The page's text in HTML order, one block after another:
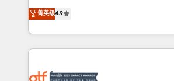
up tools" — we install the GTM
to align your leadership and engineer
predictable revenue velocity. 🚀 GTM Strategy & Alignment
Workshops & Sprints: Identify
mess." ⚙️ Elite Engineering & AI Scalable Architecture: Zero-
菁英级4.9